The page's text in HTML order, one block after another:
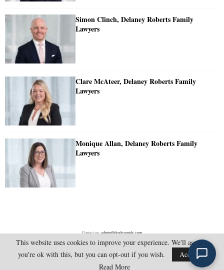
Simon Clinch, Delaney Roberts Family
Lawyers
Clare McAteer, Delaney Roberts Family
Lawyers
Monique Allan, Delaney Roberts Family
Lawyers
Contact us:admin@doylesguide.com
@2025 - doylesguide.com. All Rights Reserved.
This website uses cookies to improve your experience. We'll assume
you're ok with this, but you can opt-out if you wish.
Accept
Read More